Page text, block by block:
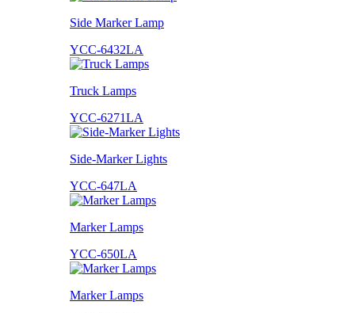
Side Marker Lamp
YCC-6432LA
Truck Lamps
YCC-6271LA
Side-Marker Lights
YCC-647LA
Marker Lamps
YCC-650LA
Marker Lamps